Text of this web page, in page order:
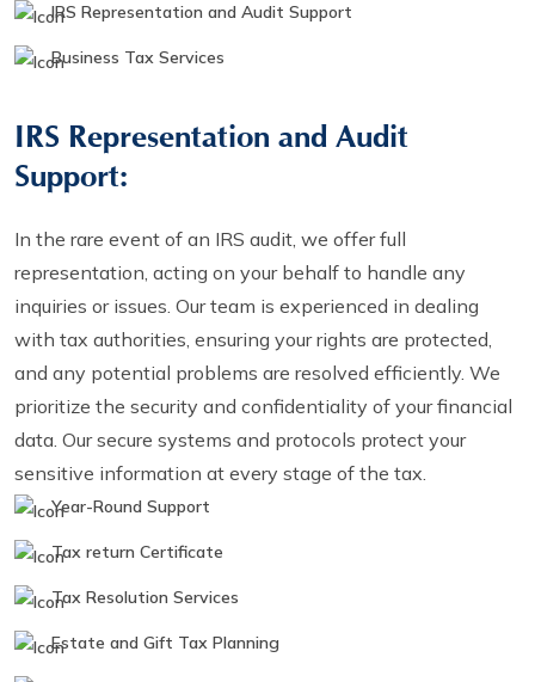
IRS Representation and Audit Support
Business Tax Services
IRS Representation and Audit
Support:
In the rare event of an IRS audit, we offer full
representation, acting on your behalf to handle any
inquiries or issues. Our team is experienced in dealing
with tax authorities, ensuring your rights are protected,
and any potential problems are resolved efficiently. We
prioritize the security and confidentiality of your financial
data. Our secure systems and protocols protect your
sensitive information at every stage of the tax.
Year-Round Support
Tax return Certificate
Tax Resolution Services
Estate and Gift Tax Planning